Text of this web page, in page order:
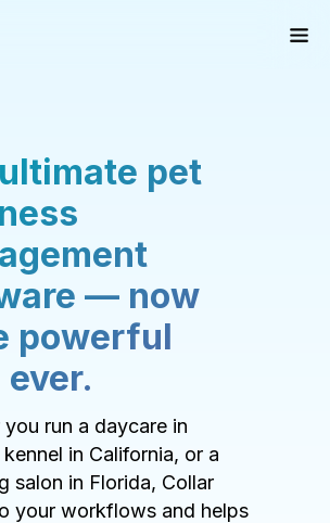
pet
— now
powerful
run a daycare in
kennel in California, or a
salon in Florida, Collar
your workflows and helps